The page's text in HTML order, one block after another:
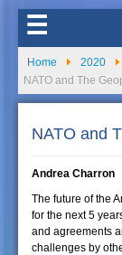
☰
Home 2020
NATO and The
NATO and
Andrea Charron
The future of the
for the next 5
and agreements
challenges by